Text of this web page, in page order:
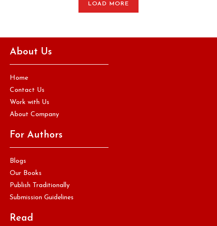
LOAD MORE
About Us
Home
Contact Us
Work with Us
About Company
For Authors
Blogs
Our Books
Publish Traditionally
Submission Guidelines
Read